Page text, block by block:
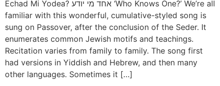
Echad Mi Yodea? אחד מי יודע ‘Who Knows One?’ We’re all
familiar with this wonderful, cumulative-styled song is
sung on Passover, after the conclusion of the Seder. It
enumerates common Jewish motifs and teachings.
Recitation varies from family to family. The song first
had versions in Yiddish and Hebrew, and then many
other languages. Sometimes it […]